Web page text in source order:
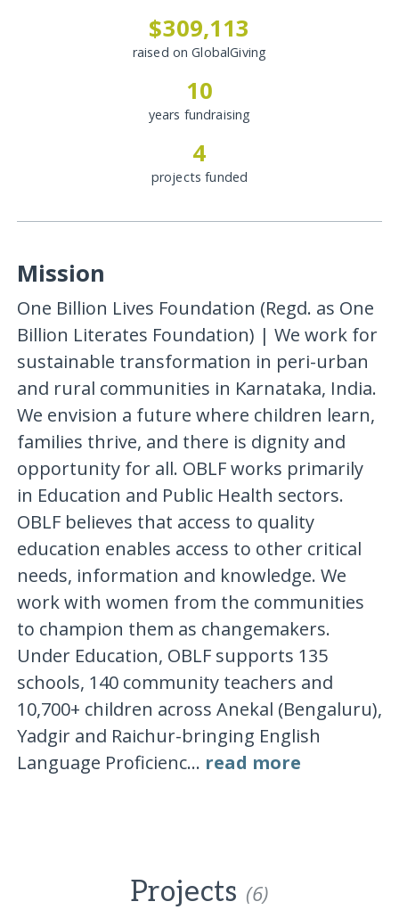
$309,113
raised on GlobalGiving
10
years fundraising
4
projects funded
Mission
One Billion Lives Foundation (Regd. as One
Billion Literates Foundation) | We work for
sustainable transformation in peri-urban
and rural communities in Karnataka, India.
We envision a future where children learn,
families thrive, and there is dignity and
opportunity for all. OBLF works primarily
in Education and Public Health sectors.
OBLF believes that access to quality
education enables access to other critical
needs, information and knowledge. We
work with women from the communities
to champion them as changemakers.
Under Education, OBLF supports 135
schools, 140 community teachers and
10,700+ children across Anekal (Bengaluru),
Yadgir and Raichur-bringing English
Language Proficienc... read more
Projects (6)